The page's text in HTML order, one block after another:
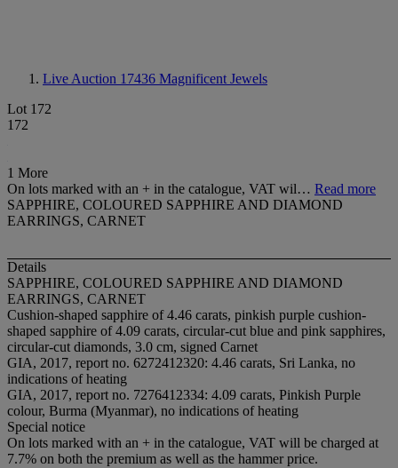
Live Auction 17436 Magnificent Jewels
Lot 172
172
1 More
On lots marked with an + in the catalogue, VAT wil… Read more
SAPPHIRE, COLOURED SAPPHIRE AND DIAMOND
EARRINGS, CARNET
Details
SAPPHIRE, COLOURED SAPPHIRE AND DIAMOND
EARRINGS, CARNET
Cushion-shaped sapphire of 4.46 carats, pinkish purple cushion-
shaped sapphire of 4.09 carats, circular-cut blue and pink sapphires,
circular-cut diamonds, 3.0 cm, signed Carnet
GIA, 2017, report no. 6272412320: 4.46 carats, Sri Lanka, no
indications of heating
GIA, 2017, report no. 7276412334: 4.09 carats, Pinkish Purple
colour, Burma (Myanmar), no indications of heating
Special notice
On lots marked with an + in the catalogue, VAT will be charged at
7.7% on both the premium as well as the hammer price.